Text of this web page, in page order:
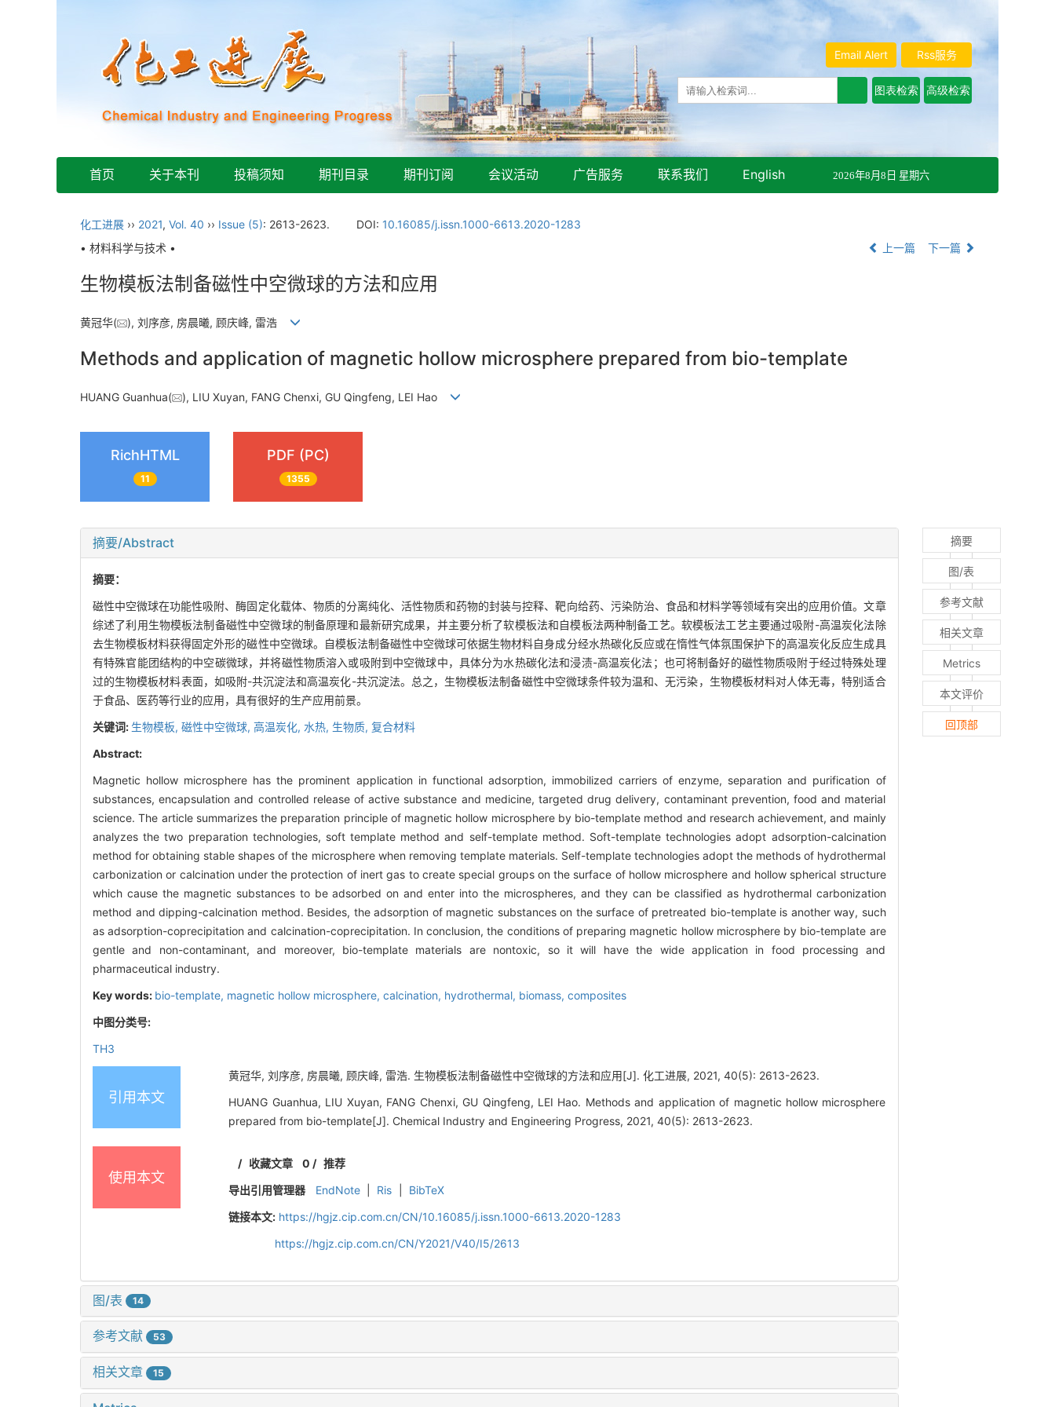
Rss服务
Email Alert
首页 关于本刊 投稿须知 期刊目录 期刊订阅 会议活动 广告服务 联系我们 English 2026年8月8日 星期六
化工进展 ›› 2021, Vol. 40 ›› Issue (5): 2613-2623. DOI: 10.16085/j.issn.1000-6613.2020-1283
• 材料科学与技术 •
上一篇 下一篇
生物模板法制备磁性中空微球的方法和应用
黄冠华( ), 刘序彦, 房晨曦, 顾庆峰, 雷浩
Methods and application of magnetic hollow microsphere prepared from bio-template
HUANG Guanhua( ), LIU Xuyan, FANG Chenxi, GU Qingfeng, LEI Hao
RichHTML
11
PDF (PC)
1355
摘要/Abstract
摘要：
磁性中空微球在功能性吸附、酶固定化载体、物质的分离纯化、活性物质和药物的封装与控释、靶向给药、污染防治、食品和材料学等领域有突出的应用价值。文章
综述了利用生物模板法制备磁性中空微球的制备原理和最新研究成果，并主要分析了软模板法和自模板法两种制备工艺。软模板法工艺主要通过吸附-高温炭化法除
去生物模板材料获得固定外形的磁性中空微球。自模板法制备磁性中空微球可依据生物材料自身成分经水热碳化反应或在惰性气体氛围保护下的高温炭化反应生成具
有特殊官能团结构的中空碳微球，并将磁性物质溶入或吸附到中空微球中，具体分为水热碳化法和浸渍-高温炭化法；也可将制备好的磁性物质吸附于经过特殊处理
过的生物模板材料表面，如吸附-共沉淀法和高温炭化-共沉淀法。总之，生物模板法制备磁性中空微球条件较为温和、无污染，生物模板材料对人体无毒，特别适合
于食品、医药等行业的应用，具有很好的生产应用前景。
关键词: 生物模板, 磁性中空微球, 高温炭化, 水热, 生物质, 复合材料
Abstract:
Magnetic hollow microsphere has the prominent application in functional adsorption, immobilized carriers of enzyme, separation and purification of
substances, encapsulation and controlled release of active substance and medicine, targeted drug delivery, contaminant prevention, food and material
science. The article summarizes the preparation principle of magnetic hollow microsphere by bio-template method and research achievement, and mainly
analyzes the two preparation technologies, soft template method and self-template method. Soft-template technologies adopt adsorption-calcination
method for obtaining stable shapes of the microsphere when removing template materials. Self-template technologies adopt the methods of hydrothermal
carbonization or calcination under the protection of inert gas to create special groups on the surface of hollow microsphere and hollow spherical structure
which cause the magnetic substances to be adsorbed on and enter into the microspheres, and they can be classified as hydrothermal carbonization
method and dipping-calcination method. Besides, the adsorption of magnetic substances on the surface of pretreated bio-template is another way, such
as adsorption-coprecipitation and calcination-coprecipitation. In conclusion, the conditions of preparing magnetic hollow microsphere by bio-template are
gentle and non-contaminant, and moreover, bio-template materials are nontoxic, so it will have the wide application in food processing and
pharmaceutical industry.
Key words: bio-template, magnetic hollow microsphere, calcination, hydrothermal, biomass, composites
中图分类号:
TH3
引用本文
黄冠华, 刘序彦, 房晨曦, 顾庆峰, 雷浩. 生物模板法制备磁性中空微球的方法和应用[J]. 化工进展, 2021, 40(5): 2613-2623.
HUANG Guanhua, LIU Xuyan, FANG Chenxi, GU Qingfeng, LEI Hao. Methods and application of magnetic hollow microsphere
prepared from bio-template[J]. Chemical Industry and Engineering Progress, 2021, 40(5): 2613-2623.
使用本文
/ 收藏文章 0 / 推荐
导出引用管理器
EndNote Ris
BibTeX
链接本文: https://hgjz.cip.com.cn/CN/10.16085/j.issn.1000-6613.2020-1283
https://hgjz.cip.com.cn/CN/Y2021/V40/I5/2613
图/表 14
参考文献 53
相关文章 15
摘要
图/表
参考文献
相关文章
Metrics
本文评价
回顶部